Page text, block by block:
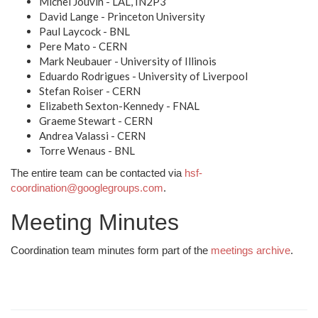
David Lange - Princeton University
Paul Laycock - BNL
Pere Mato - CERN
Mark Neubauer - University of Illinois
Eduardo Rodrigues - University of Liverpool
Stefan Roiser - CERN
Elizabeth Sexton-Kennedy - FNAL
Graeme Stewart - CERN
Andrea Valassi - CERN
Torre Wenaus - BNL
The entire team can be contacted via hsf-
coordination@googlegroups.com.
Meeting Minutes
Coordination team minutes form part of the meetings archive.